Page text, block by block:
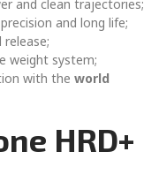
and clean trajectories;
and long life;
weight system;
with the world
HRD+